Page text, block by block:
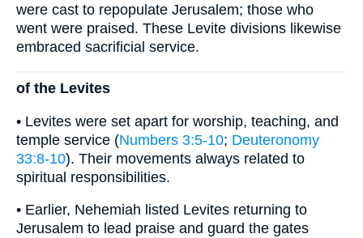
were cast to repopulate Jerusalem; those who
went were praised. These Levite divisions likewise
embraced sacrificial service.
of the Levites
• Levites were set apart for worship, teaching, and
temple service (Numbers 3:5-10; Deuteronomy
33:8-10). Their movements always related to
spiritual responsibilities.
• Earlier, Nehemiah listed Levites returning to
Jerusalem to lead praise and guard the gates